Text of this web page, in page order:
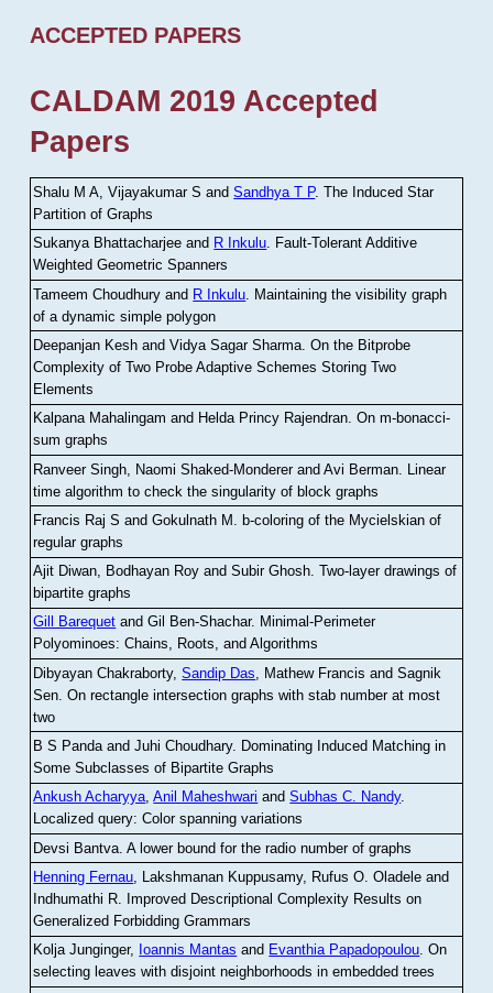
ACCEPTED PAPERS
CALDAM 2019 Accepted
Papers
Shalu M A, Vijayakumar S andSandhya T P.The Induced Star
Partition of Graphs
Sukanya Bhattacharjee and R Inkulu. Fault-Tolerant Additive
Weighted Geometric Spanners
Tameem Choudhury and R Inkulu Maintaining the visibility graph
of a dynamic simple polygon
Deepanjan Kesh and Vidya Sagar Sharma .On the Bitprobe
Complexity of Two Probe Adaptive Schemes Storing Two
Elements
Kalpana Mahalingam and Helda Princy Rajendran.On m-bonacci-
sum graphs
Ranveer Singh, Naomi Shaked-Monderer and Avi Berman Linear
time algorithm to check the singularity of block graphs
Francis Raj S and Gokulnath M
b-coloring of the Mycielskian of
regular graphs
Ajit Diwan, Bodhayan Roy and Subir Ghosh.Two-layer drawings of
bipartite graphs
Gill Barequet and Gil Ben-Shachar. Minimal-Perimeter
Polyominoes: Chains, Roots, and Algorithms
Dibyayan Chakraborty,Sandip Das , Mathew Francis and Sagnik
Sen .On rectangle intersection graphs with stab number at most
two
B S Panda and Juhi Choudhary. Dominating Induced Matching in
Some Subclasses of Bipartite Graphs
Ankush Acharyya,Anil Maheshwari andSubhas C. Nandy.
Localized query: Color spanning variations
Devsi Bantva.A lower bound for the radio number of graphs
Henning Fernau, Lakshmanan Kuppusamy, Rufus O. Oladele and
Indhumathi R. Improved Descriptional Complexity Results on
Generalized Forbidding Grammars
Kolja Junginger, Ioannis Mantas and Evanthia Papadopoulou.On
selecting leaves with disjoint neighborhoods in embedded trees